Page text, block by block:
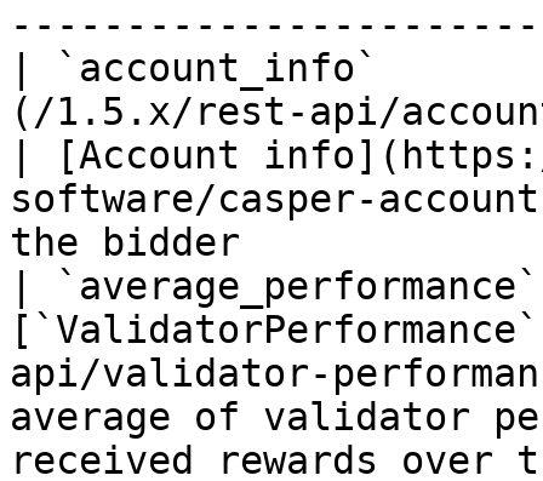
| `account_info`
(/1.5.x/rest-api/
| [Account
software/casper-
the bidder
|
api/validator-
average of validator
received rewards over